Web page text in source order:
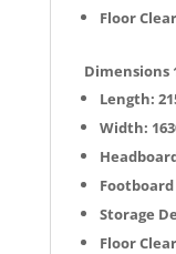
Floor
Dimensions
Length:
Width:
Storage
Floor